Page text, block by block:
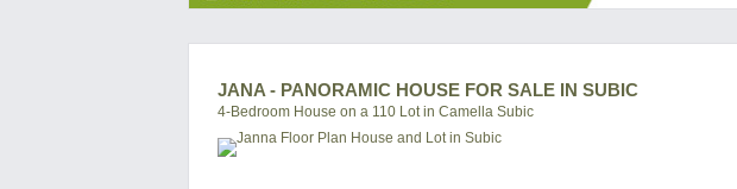
JANA - PANORAMIC HOUSE FOR SALE IN SUBIC
4-Bedroom House on a 110 Lot in Camella Subic